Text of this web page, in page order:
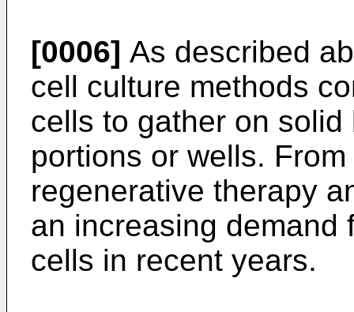
[0006] As described
cell culture methods
cells to gather on
portions or wells.
regenerative therapy
an increasing demand
cells in recent years.